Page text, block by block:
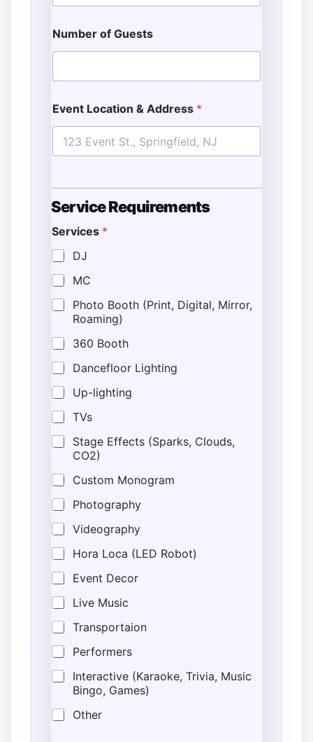
Number of Guests
Event Location & Address *
u
b
e
r
L
o
c
a
i
o
n
Service Requirements
Services *
DJ
MC
Photo Booth (Print, Digital, Mirror,
Roaming)
360 Booth
Dancefloor Lighting
Up-lighting
TVs
Stage Effects (Sparks, Clouds,
CO2)
Custom Monogram
Photography
Videography
Hora Loca (LED Robot)
Event Decor
Live Music
Transportaion
Performers
Interactive (Karaoke, Trivia, Music
Bingo, Games)
Other